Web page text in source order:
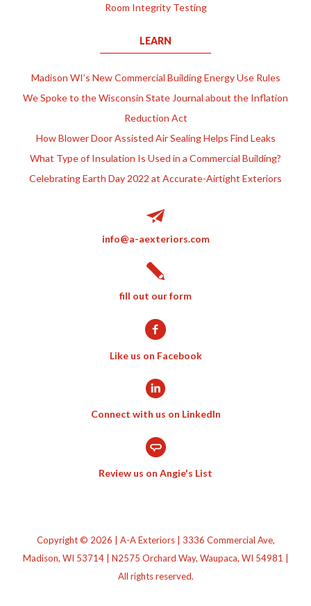
Room Integrity Testing
LEARN
Madison WI’s New Commercial Building Energy Use Rules
We Spoke to the Wisconsin State Journal about the Inflation
Reduction Act
How Blower Door Assisted Air Sealing Helps Find Leaks
What Type of Insulation Is Used in a Commercial Building?
Celebrating Earth Day 2022 at Accurate-Airtight Exteriors
info@a-aexteriors.com
fill out our form
Like us on Facebook
Connect with us on LinkedIn
Review us on Angie's List
Copyright © 2026 | A-A Exteriors | 3336 Commercial Ave,
Madison, WI 53714 | N2575 Orchard Way, Waupaca, WI 54981 |
All rights reserved.